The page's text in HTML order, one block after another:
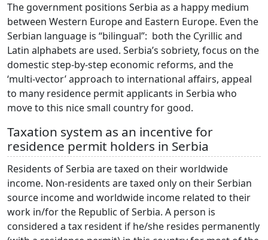
The government positions Serbia as a happy medium
between Western Europe and Eastern Europe. Even the
Serbian language is “bilingual”: both the Cyrillic and
Latin alphabets are used. Serbia’s sobriety, focus on the
domestic step-by-step economic reforms, and the
‘multi-vector’ approach to international affairs, appeal
to many residence permit applicants in Serbia who
move to this nice small country for good.
Taxation system as an incentive for
residence permit holders in Serbia
Residents of Serbia are taxed on their worldwide
income. Non-residents are taxed only on their Serbian
source income and worldwide income related to their
work in/for the Republic of Serbia. A person is
considered a tax resident if he/she resides permanently